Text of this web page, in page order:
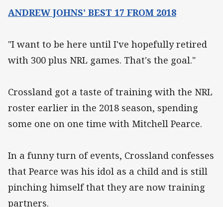
ANDREW JOHNS' BEST 17 FROM 2018
"I want to be here until I've hopefully retired
with 300 plus NRL games. That's the goal."
Crossland got a taste of training with the NRL
roster earlier in the 2018 season, spending
some one on one time with Mitchell Pearce.
In a funny turn of events, Crossland confesses
that Pearce was his idol as a child and is still
pinching himself that they are now training
partners.